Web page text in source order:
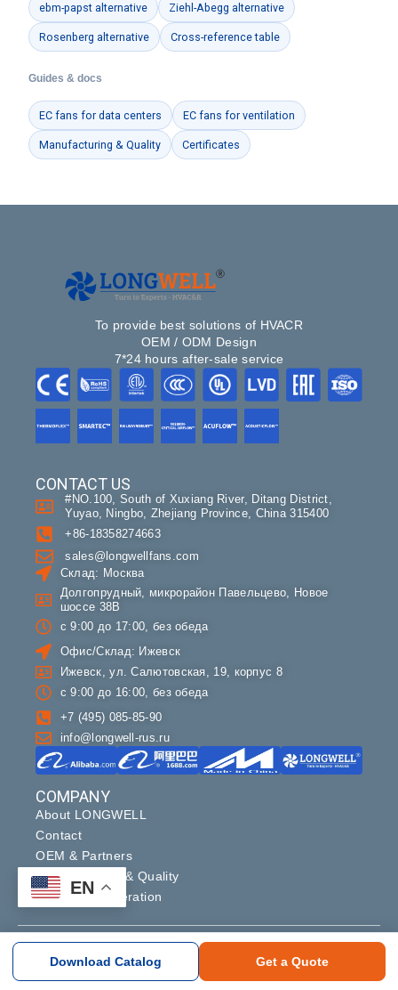
ebm-papst alternative Ziehl-Abegg alternative
Rosenberg alternative Cross-reference table
Guides & docs
EC fans for data centers EC fans for ventilation
Manufacturing & Quality Certificates
To provide best solutions of HVACR
OEM / ODM Design
7*24 hours after-sale service
COMPANY
About LONGWELL
Contact
OEM & Partners
Manufacturing & Quality
Supplier Cooperation
CONTACT US
#NO.100, South of Xuxiang River, Ditang District,
Yuyao, Ningbo, Zhejiang Province, China 315400
+86-18358274663
sales@longwellfans.com
Склад: Москва
Долгопрудный, микрорайон Павельцево, Новое
шоссе 38В
с 9:00 до 17:00, без обеда
Офис/Склад: Ижевск
Ижевск, ул. Салютовская, 19, корпус 8
с 9:00 до 16:00, без обеда
+7 (495) 085-85-90
info@longwell-rus.ru
EN
Download Catalog Get a Quote